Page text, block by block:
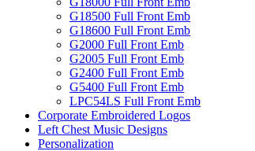
G18500 Full Front Emb
G18600 Full Front Emb
G2000 Full Front Emb
G2005 Full Front Emb
G2400 Full Front Emb
G5400 Full Front Emb
LPC54LS Full Front Emb
Corporate Embroidered Logos
Left Chest Music Designs
Personalization